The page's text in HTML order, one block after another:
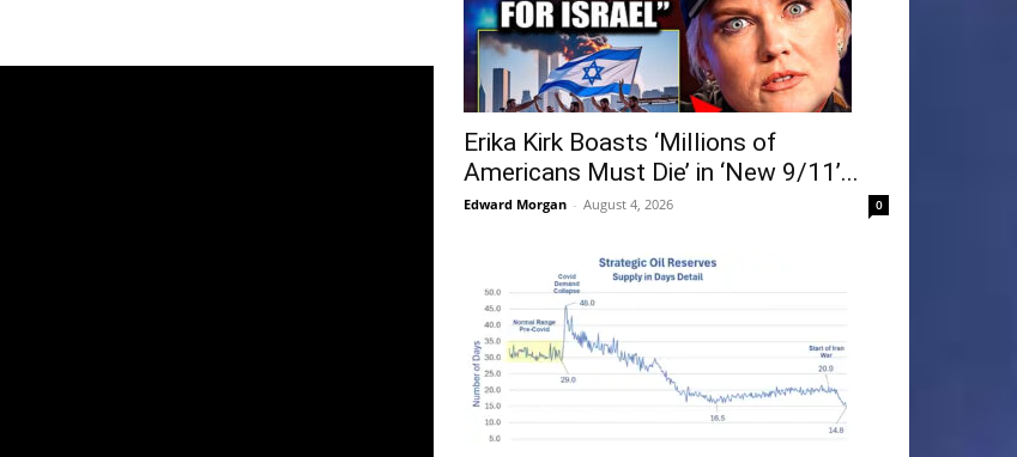
Erika Kirk Boasts ‘Millions of
Americans Must Die’ in ‘New 9/11’...
Edward Morgan - August 4, 2026 0